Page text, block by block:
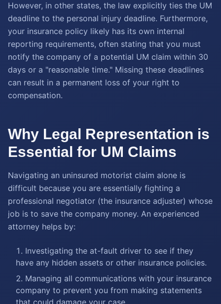
However, in other states, the law explicitly ties the UM
deadline to the personal injury deadline. Furthermore,
your insurance policy likely has its own internal
reporting requirements, often stating that you must
notify the company of a potential UM claim within 30
days or a "reasonable time." Missing these deadlines
can result in a permanent loss of your right to
compensation.
Why Legal Representation is
Essential for UM Claims
Navigating an uninsured motorist claim alone is
difficult because you are essentially fighting a
professional negotiator (the insurance adjuster) whose
job is to save the company money. An experienced
attorney helps by:
Investigating the at-fault driver to see if they
have any hidden assets or other insurance policies.
Managing all communications with your insurance
company to prevent you from making statements